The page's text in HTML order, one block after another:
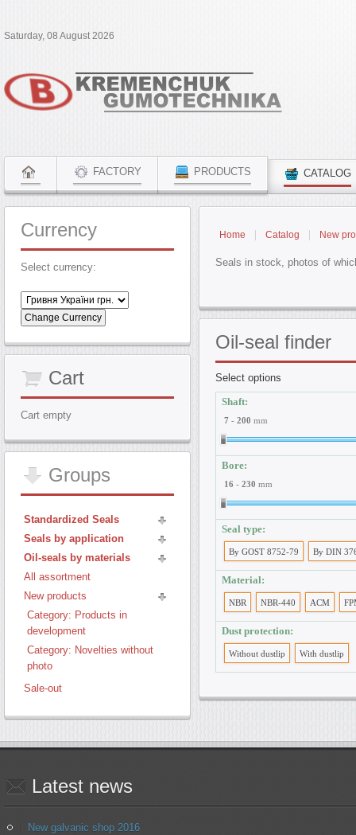
Saturday, 08 August 2026
FACTORY PRODUCTS CATALOG
Home Catalog New
Seals in stock, photos of
Oil-seal finder
Select options
Shaft:
7 - 200 mm
Bore:
16 - 230 mm
Seal type:
By GOST 8752-79 By DIN
Material:
NBR NBR-440 ACM
Dust protection:
Without dustlip With dustlip
Currency
Select currency:
Cart
Cart empty
Groups
Standardized Seals
Seals by application
Oil-seals by materials
All assortment
New products
Category: Products in
development
Category: Novelties without
photo
Sale-out
Latest news
New galvanic shop 2016